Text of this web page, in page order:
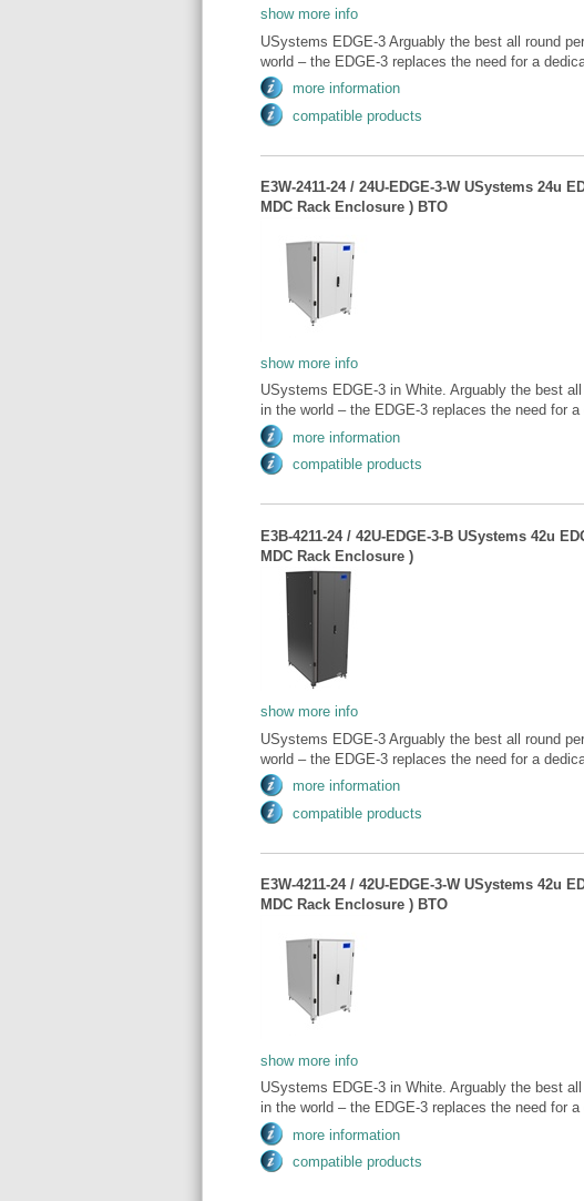
show more info
USystems EDGE-3 Arguably the best all round
world – the EDGE-3 replaces the need for a
more information
compatible products
E3W-2411-24 / 24U-EDGE-3-W USystems 24u
MDC Rack Enclosure ) BTO
show more info
USystems EDGE-3 in White. Arguably the best
in the world – the EDGE-3 replaces the need for
more information
compatible products
E3B-4211-24 / 42U-EDGE-3-B USystems 42u
MDC Rack Enclosure )
show more info
USystems EDGE-3 Arguably the best all round
world – the EDGE-3 replaces the need for a
more information
compatible products
E3W-4211-24 / 42U-EDGE-3-W USystems 42u
MDC Rack Enclosure ) BTO
show more info
USystems EDGE-3 in White. Arguably the best
in the world – the EDGE-3 replaces the need for
more information
compatible products